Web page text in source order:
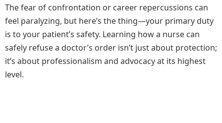
The fear of confrontation or career repercussions can
feel paralyzing, but here’s the thing—your primary duty
is to your patient’s safety. Learning how a nurse can
safely refuse a doctor’s order isn’t just about protection;
it’s about professionalism and advocacy at its highest
level.